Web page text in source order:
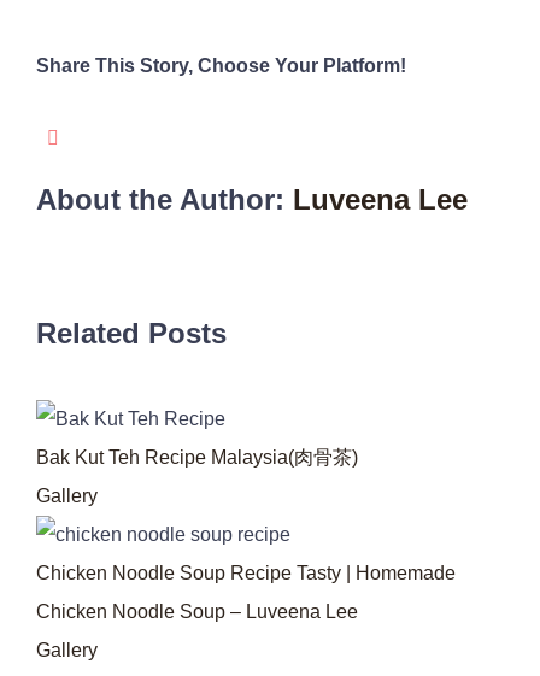
Share This Story, Choose Your Platform!
Facebook
About the Author: Luveena Lee
Related Posts
Bak Kut Teh Recipe Malaysia(肉骨茶)
Gallery
Chicken Noodle Soup Recipe Tasty | Homemade
Chicken Noodle Soup – Luveena Lee
Gallery